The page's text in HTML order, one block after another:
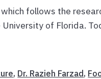
follows the
of Florida.
, Dr. Razieh Farzad,